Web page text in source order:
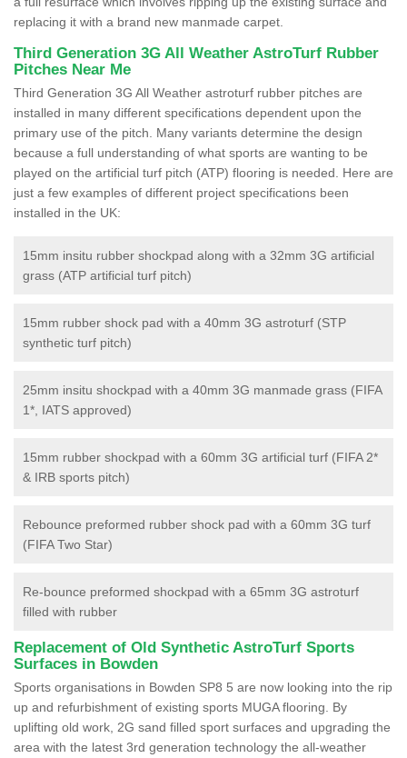
replacing it with a brand new manmade carpet.
Third Generation 3G All Weather AstroTurf Rubber
Pitches Near Me
Third Generation 3G All Weather astroturf rubber pitches are
installed in many different specifications dependent upon the
primary use of the pitch. Many variants determine the design
because a full understanding of what sports are wanting to be
played on the artificial turf pitch (ATP) flooring is needed. Here are
just a few examples of different project specifications been
installed in the UK:
15mm insitu rubber shockpad along with a 32mm 3G artificial
grass (ATP artificial turf pitch)
15mm rubber shock pad with a 40mm 3G astroturf (STP
synthetic turf pitch)
25mm insitu shockpad with a 40mm 3G manmade grass (FIFA
1*, IATS approved)
15mm rubber shockpad with a 60mm 3G artificial turf (FIFA 2*
& IRB sports pitch)
Rebounce preformed rubber shock pad with a 60mm 3G turf
(FIFA Two Star)
Re-bounce preformed shockpad with a 65mm 3G astroturf
filled with rubber
Replacement of Old Synthetic AstroTurf Sports
Surfaces in Bowden
Sports organisations in Bowden SP8 5 are now looking into the rip
up and refurbishment of existing sports MUGA flooring. By
uplifting old work, 2G sand filled sport surfaces and upgrading the
area with the latest 3rd generation technology the all-weather